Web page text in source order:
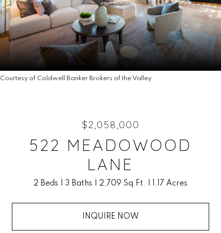
Courtesy of Coldwell Banker Brokers of the Valley
$2,058,000
522 MEADOWOOD
LANE
2 Beds 3 Baths 2,709 Sq.Ft. 1.17 Acres
INQUIRE NOW